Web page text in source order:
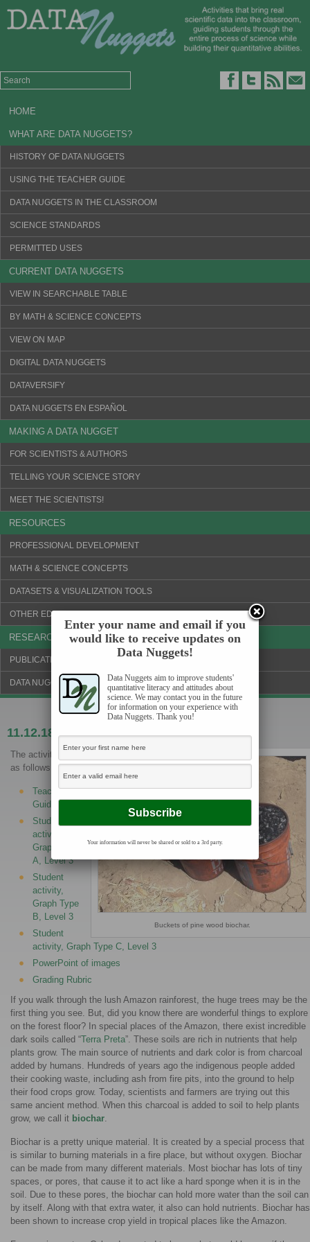
HOME
WHAT ARE DATA NUGGETS?
HISTORY OF DATA NUGGETS
USING THE TEACHER GUIDE
DATA NUGGETS IN THE CLASSROOM
SCIENCE STANDARDS
PERMITTED USES
CURRENT DATA NUGGETS
VIEW IN SEARCHABLE TABLE
BY MATH & SCIENCE CONCEPTS
VIEW ON MAP
DIGITAL DATA NUGGETS
DATAVERSIFY
DATA NUGGETS EN ESPAÑOL
MAKING A DATA NUGGET
FOR SCIENTISTS & AUTHORS
TELLING YOUR SCIENCE STORY
MEET THE SCIENTISTS!
RESOURCES
PROFESSIONAL DEVELOPMENT
MATH & SCIENCE CONCEPTS
DATASETS & VISUALIZATION TOOLS
OTHER EDUCATION WEBSITES
RESEARCH & NEWS
PUBLICATIONS & FUNDING
DATA NUGGETS BLOG
11.12.18 Can biochar improve crop yields?
Buckets of pine wood biochar.
The activities are
as follows:
Teacher
Guide
Student
activity,
Graph Type
A, Level 3
Student
activity,
Graph Type
B, Level 3
Student
activity, Graph Type C, Level 3
PowerPoint of images
Grading Rubric
If you walk through the lush Amazon rainforest, the huge trees may be the
first thing you see. But, did you know there are wonderful things to explore
on the forest floor? In special places of the Amazon, there exist incredible
dark soils called “Terra Preta”. These soils are rich in nutrients that help
plants grow. The main source of nutrients and dark color is from charcoal
added by humans. Hundreds of years ago the indigenous people added
their cooking waste, including ash from fire pits, into the ground to help
their food crops grow. Today, scientists and farmers are trying out this
same ancient method. When this charcoal is added to soil to help plants
grow, we call it biochar
Biochar is a pretty unique material. It is created by a special process that
is similar to burning materials in a fire place, but without oxygen. Biochar
can be made from many different materials. Most biochar has lots of tiny
spaces, or pores, that cause it to act like a hard sponge when it is in the
soil. Due to these pores, the biochar can hold more water than the soil can
by itself. Along with that extra water, it also can hold nutrients. Biochar has
been shown to increase crop yield in tropical places like the Amazon.
Enter your name and email if you
would like to receive updates on
Data Nuggets!
Data Nuggets aim to improve students'
quantitative literacy and attitudes about
science. We may contact you in the future
for information on your experience with
Data Nuggets. Thank you!
Your information will never be shared or sold to a 3rd party.